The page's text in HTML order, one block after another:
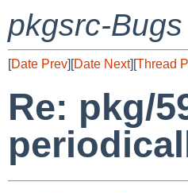
pkgsrc-
[Date Prev][Date Next][Thread
Re: pkg/